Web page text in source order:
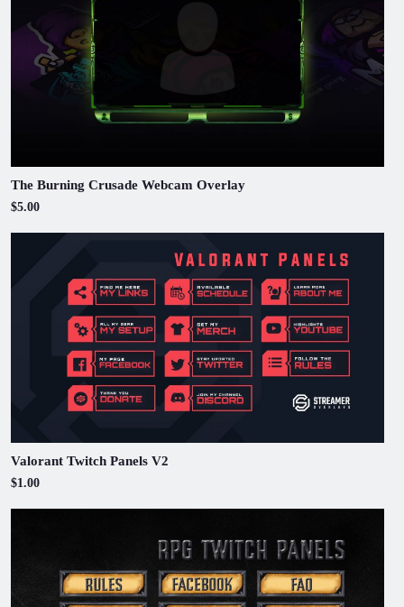
The Burning Crusade Webcam Overlay
$5.00
Valorant Twitch Panels V2
$1.00